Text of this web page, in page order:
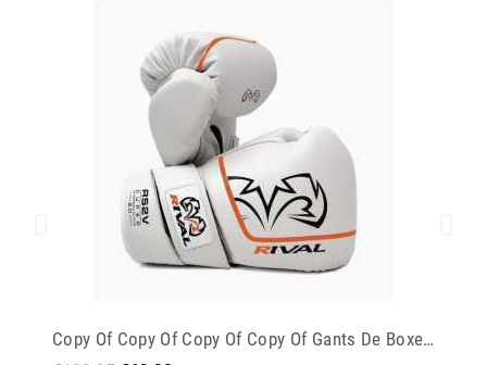
Copy Of Copy Of Copy Of Copy Of Gants De Boxe Rival Evolution Sparring Rs11v Noir